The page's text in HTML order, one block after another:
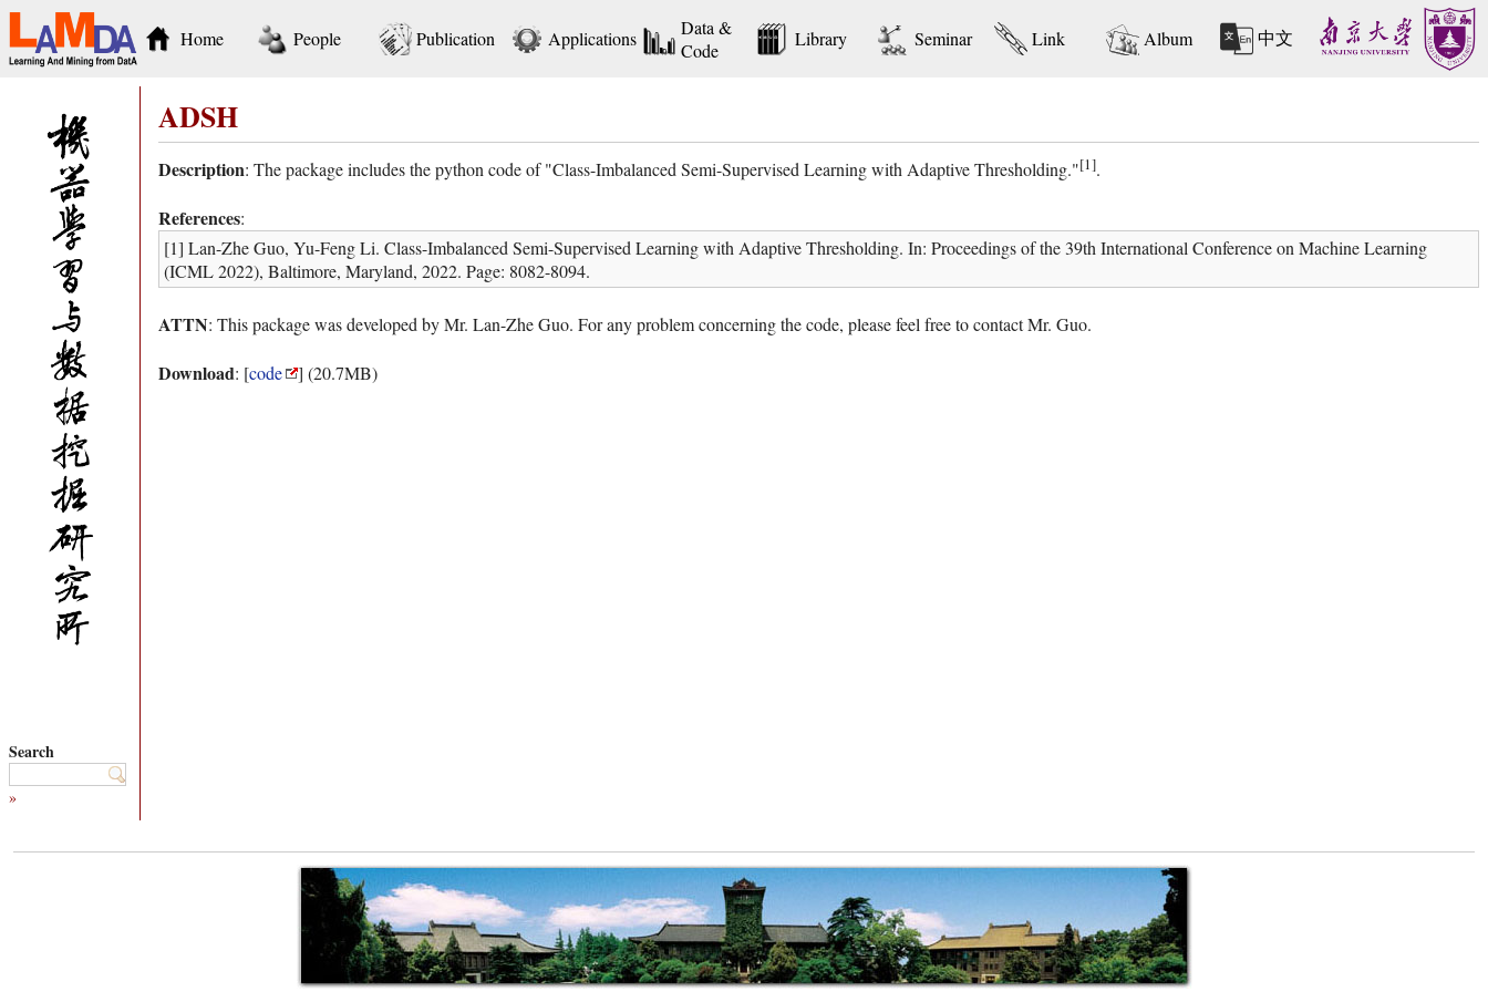
Home People Publication Applications
Data &
Code
Library Seminar Link Album 中文
Search
»
ADSH
Description: The package includes the python code of "Class-Imbalanced Semi-Supervised Learning with Adaptive Thresholding."[1].
References:
[1] Lan-Zhe Guo, Yu-Feng Li. Class-Imbalanced Semi-Supervised Learning with Adaptive Thresholding. In: Proceedings of the 39th International Conference on Machine Learning
(ICML 2022), Baltimore, Maryland, 2022. Page: 8082-8094.
ATTN: This package was developed by Mr. Lan-Zhe Guo. For any problem concerning the code, please feel free to contact Mr. Guo.
Download: [code ] (20.7MB)